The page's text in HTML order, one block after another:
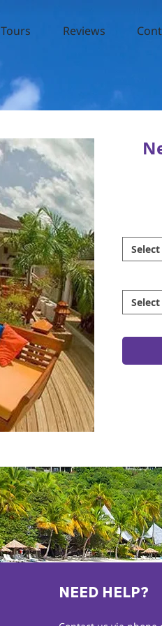
Tours Reviews
Select
Select
NEED HELP?